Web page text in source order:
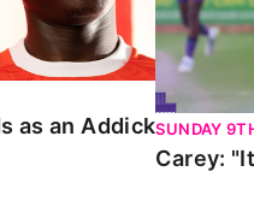
as an AddickSUNDAY
Carey: